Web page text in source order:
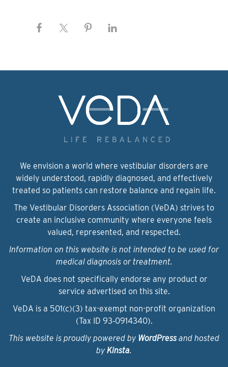
We envision a world where vestibular disorders are
widely understood, rapidly diagnosed, and effectively
treated so patients can restore balance and regain life.
The Vestibular Disorders Association (VeDA) strives to
create an inclusive community where everyone feels
valued, represented, and respected.
Information on this website is not intended to be used for
medical diagnosis or treatment.
VeDA does not specifically endorse any product or
service advertised on this site.
VeDA is a 501(c)(3) tax-exempt non-profit organization
(Tax ID 93‑0914340).
This website is proudly powered by WordPressand hosted
by Kinsta.